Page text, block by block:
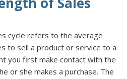
cycle refers to the average
to sell a product or service to a
you first make contact with the
or she makes a purchase. The